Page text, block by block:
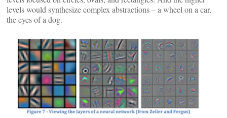
levels would synthesize complex abstractions – a wheel on a car,
the eyes of a dog.